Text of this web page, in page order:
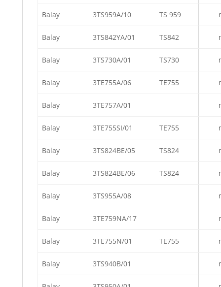
Balay 3TS959A/10 TS 959
Balay 3TS842YA/01 TS842
Balay 3TS730A/01 TS730
Balay 3TE755A/06 TE755
Balay 3TE757A/01
Balay 3TE755SI/01 TE755
Balay 3TS824BE/05 TS824
Balay 3TS824BE/06 TS824
Balay 3TS955A/08
Balay 3TE759NA/17
Balay 3TE755N/01 TE755
Balay 3TS940B/01